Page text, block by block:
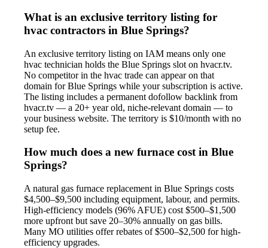
What is an exclusive territory listing for
hvac contractors in Blue Springs?
An exclusive territory listing on IAM means only one
hvac technician holds the Blue Springs slot on hvacr.tv.
No competitor in the hvac trade can appear on that
domain for Blue Springs while your subscription is active.
The listing includes a permanent dofollow backlink from
hvacr.tv — a 20+ year old, niche-relevant domain — to
your business website. The territory is $10/month with no
setup fee.
How much does a new furnace cost in Blue
Springs?
A natural gas furnace replacement in Blue Springs costs
$4,500–$9,500 including equipment, labour, and permits.
High-efficiency models (96% AFUE) cost $500–$1,500
more upfront but save 20–30% annually on gas bills.
Many MO utilities offer rebates of $500–$2,500 for high-
efficiency upgrades.